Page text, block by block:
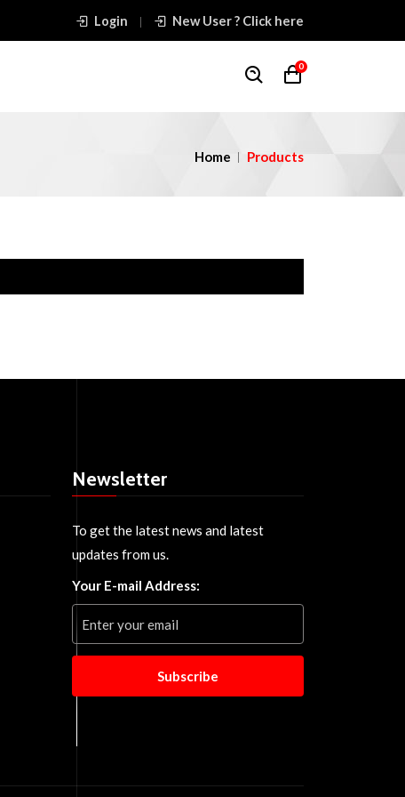
Login New User ? Click here
0
Home Products
Newsletter
To get the latest news and latest
updates from us.
Your E-mail Address:
Subscribe